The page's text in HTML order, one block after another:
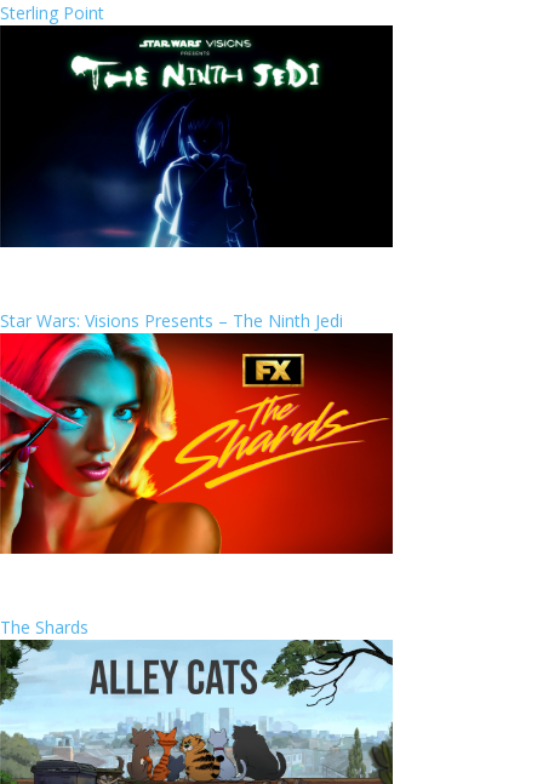
Sterling Point
Star Wars: Visions Presents – The Ninth Jedi
The Shards